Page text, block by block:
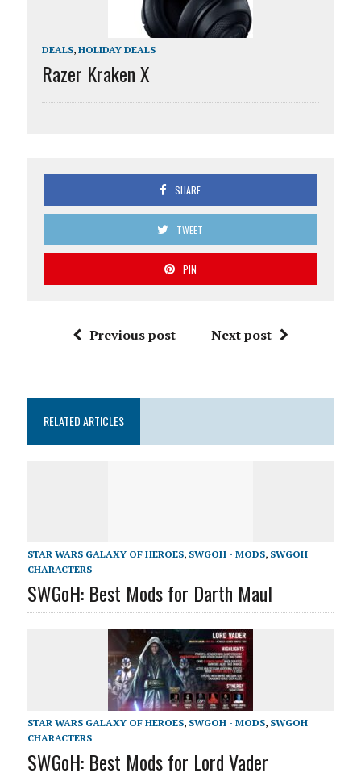
DEALS, HOLIDAY DEALS
Razer Kraken X
SHARE
TWEET
PIN
Previous post Next post
RELATED ARTICLES
STAR WARS GALAXY OF HEROES, SWGOH - MODS, SWGOH
CHARACTERS
SWGoH: Best Mods for Darth Maul
STAR WARS GALAXY OF HEROES, SWGOH - MODS, SWGOH
CHARACTERS
SWGoH: Best Mods for Lord Vader